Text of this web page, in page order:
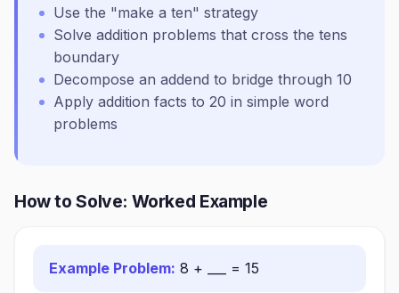
Use the "make a ten" strategy
Solve addition problems that cross the tens
boundary
Decompose an addend to bridge through 10
Apply addition facts to 20 in simple word
problems
How to Solve: Worked Example
Example Problem: 8 + ___ = 15